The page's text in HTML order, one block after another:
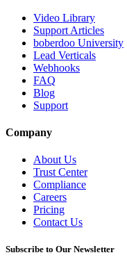
Video Library
Support Articles
boberdoo University
Lead Verticals
Webhooks
FAQ
Blog
Support
Company
About Us
Trust Center
Compliance
Careers
Pricing
Contact Us
Subscribe to Our Newsletter